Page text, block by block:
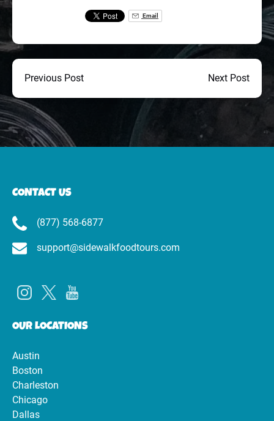
Email
Previous Post Next Post
CONTACT US
(877) 568-6877
support@sidewalkfoodtours.com
OUR LOCATIONS
Austin
Boston
Charleston
Chicago
Dallas